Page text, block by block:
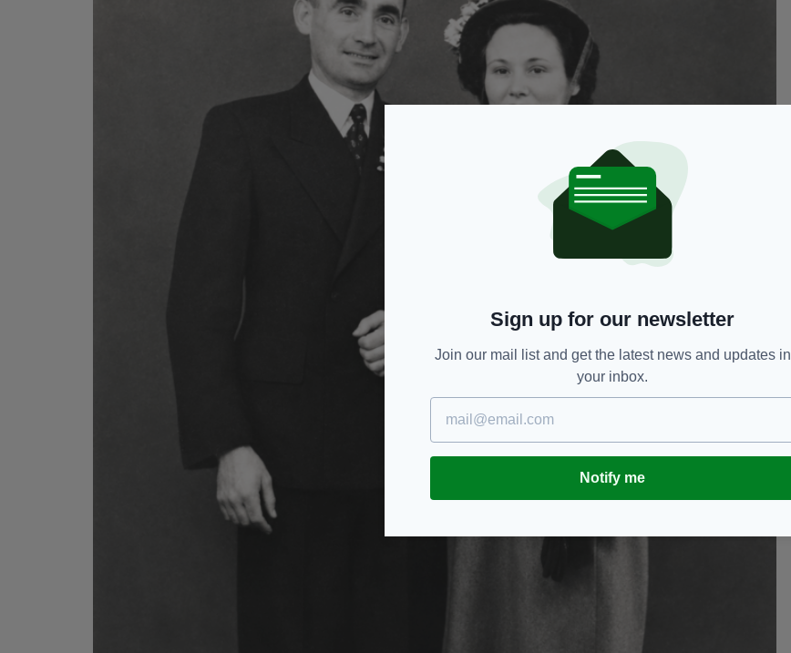
Sign up for our newsletter
Join our mail list and get the latest news and updates in
your inbox.
Notify me